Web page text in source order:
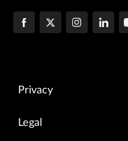
Privacy
Legal